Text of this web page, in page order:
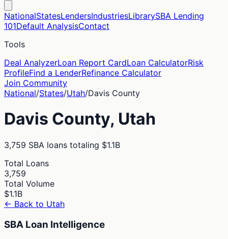
NationalStatesLendersIndustriesLibrarySBA Lending
101Default AnalysisContact
Tools
Deal AnalyzerLoan Report CardLoan CalculatorRisk
ProfileFind a LenderRefinance Calculator
Join Community
National/States/Utah/Davis County
Davis County, Utah
3,759 SBA loans totaling $1.1B
Total Loans
3,759
Total Volume
$1.1B
← Back to Utah
SBA Loan Intelligence